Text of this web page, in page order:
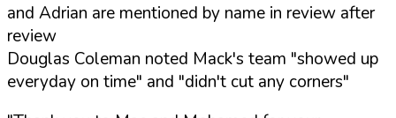
and Adrian are mentioned by name in review after
review
Douglas Coleman noted Mack's team "showed up
everyday on time" and "didn't cut any corners"